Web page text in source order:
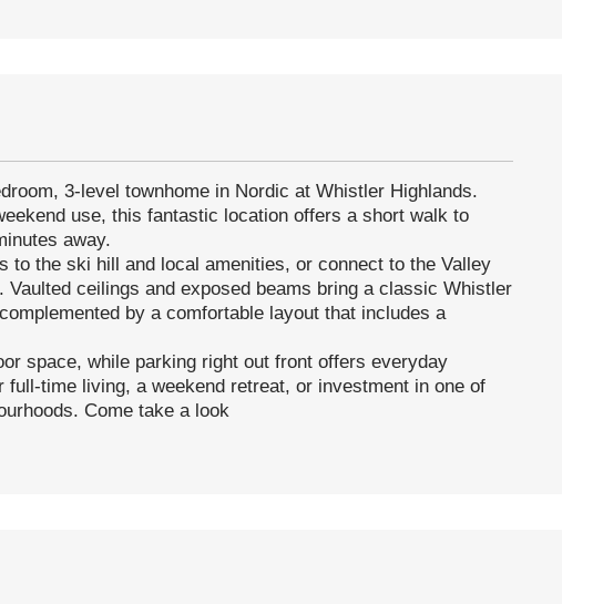
3-level townhome in Nordic at Whistler Highlands.
use, this fantastic location offers a short walk to
away.
to the ski hill and local amenities, or connect to the Valley
ceilings and exposed beams bring a classic Whistler
by a comfortable layout that includes a
space, while parking right out front offers everyday
full-time living, a weekend retreat, or investment in one of
Come take a look